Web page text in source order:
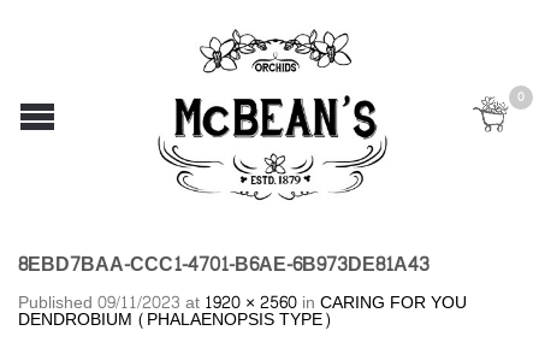
0
8EBD7BAA-CCC1-4701-B6AE-6B973DE81A43
Published09/11/2023at1920 × 2560inCARING FOR YOU
DENDROBIUM (PHALAENOPSIS TYPE)